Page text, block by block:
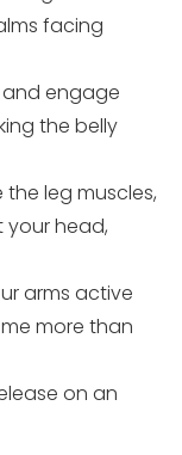
facing
engage
the belly
leg muscles,
your head,
arms active
more than
on an